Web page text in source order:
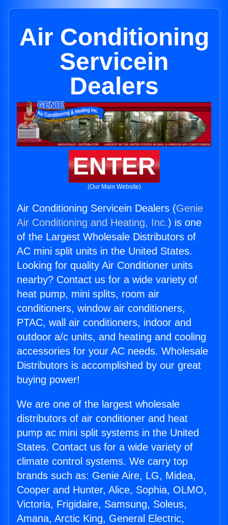
Air Conditioning
Servicein
Dealers
ENTER
(Our Main Website)
Air Conditioning Servicein Dealers (Genie
Air Conditioning and Heating, Inc.) is one
of the Largest Wholesale Distributors of
AC mini split units in the United States.
Looking for quality Air Conditioner units
nearby? Contact us for a wide variety of
heat pump, mini splits, room air
conditioners, window air conditioners,
PTAC, wall air conditioners, indoor and
outdoor a/c units, and heating and cooling
accessories for your AC needs. Wholesale
Distributors is accomplished by our great
buying power!
We are one of the largest wholesale
distributors of air conditioner and heat
pump ac mini split systems in the United
States. Contact us for a wide variety of
climate control systems. We carry top
brands such as: Genie Aire, LG, Midea,
Cooper and Hunter, Alice, Sophia, OLMO,
Victoria, Frigidaire, Samsung, Soleus,
Amana, Arctic King, General Electric,